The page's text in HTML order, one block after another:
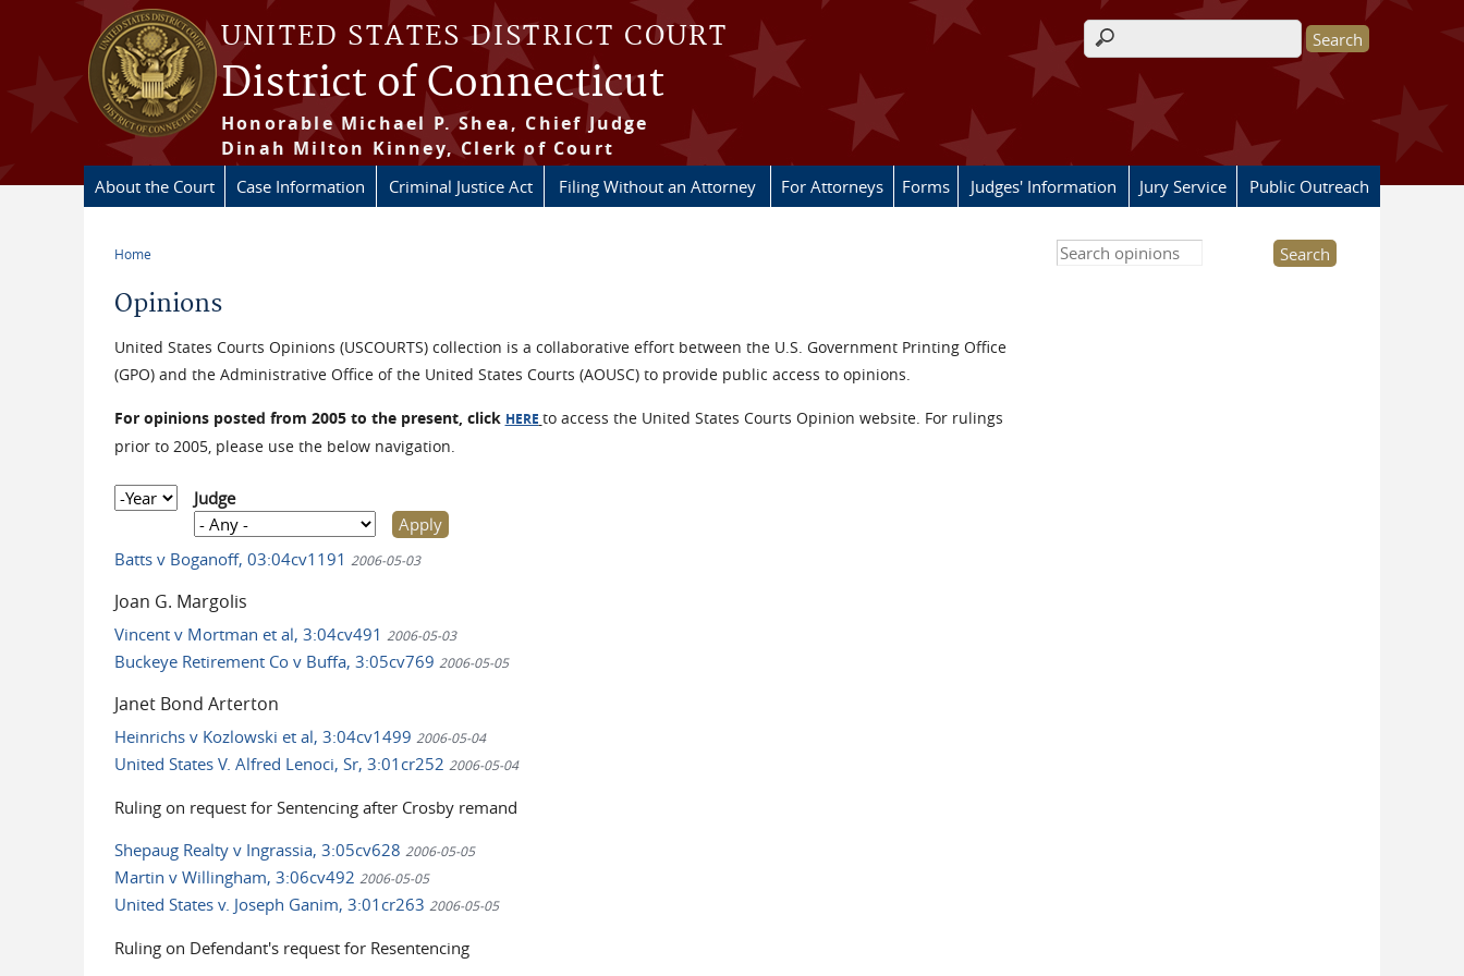
Skip to main content
UNITED STATES DISTRICT COURT
District of Connecticut
Honorable Michael P. Shea, Chief Judge
Dinah Milton Kinney, Clerk of Court
Search form
About the Court Case Information Criminal Justice Act Filing Without an Attorney For Attorneys Forms Judges' Information Jury Service Public Outreach
Home
Opinions
United States Courts Opinions (USCOURTS) collection is a collaborative effort between the U.S. Government Printing Office
(GPO) and the Administrative Office of the United States Courts (AOUSC) to provide public access to opinions.
For opinions posted from 2005 to the present, click HERE to access the United States Courts Opinion website. For rulings
prior to 2005, please use the below navigation.
Year Judge
Batts v Boganoff, 03:04cv1191 2006-05-03
Joan G. Margolis
Vincent v Mortman et al, 3:04cv491 2006-05-03
Buckeye Retirement Co v Buffa, 3:05cv769 2006-05-05
Janet Bond Arterton
Heinrichs v Kozlowski et al, 3:04cv1499 2006-05-04
United States V. Alfred Lenoci, Sr, 3:01cr252 2006-05-04
Ruling on request for Sentencing after Crosby remand
Shepaug Realty v Ingrassia, 3:05cv628 2006-05-05
Martin v Willingham, 3:06cv492 2006-05-05
United States v. Joseph Ganim, 3:01cr263 2006-05-05
Ruling on Defendant's request for Resentencing
Search this site